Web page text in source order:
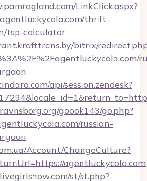
LinkClick.aspx?
thrift-
tsp-calculator
bitrix/
api/session.zendesk?
gbook143/go.php?
russian-
Account/ChangeCulture?
agentluckycola.com
st/st.php?